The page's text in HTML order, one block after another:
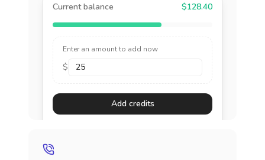
Current balance $128.40
Enter an amount to add now
$
Add credits